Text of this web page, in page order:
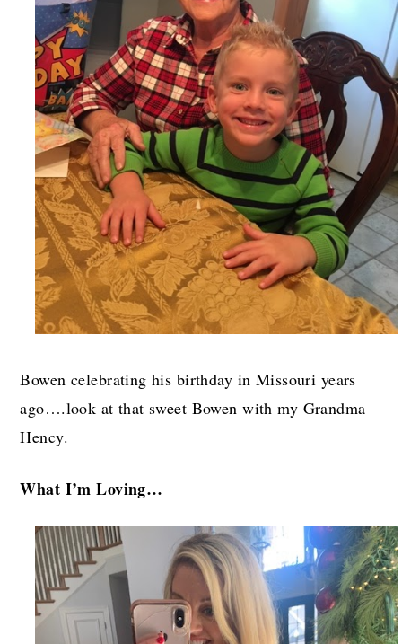
Bowen celebrating his birthday in Missouri years
ago….look at that sweet Bowen with my Grandma
Hency.
What I’m Loving…